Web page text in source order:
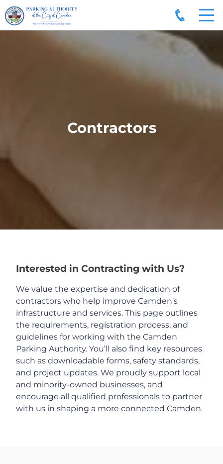
About Us
Board
RFP and Bids
Employment
Parking Info
Contractors
Interested in Contracting with Us?
We value the expertise and dedication of
contractors who help improve Camden’s
infrastructure and services. This page outlines
the requirements, registration process, and
guidelines for working with the Camden
Parking Authority. You’ll also find key resources
such as downloadable forms, safety standards,
and project updates. We proudly support local
and minority-owned businesses, and
encourage all qualified professionals to partner
with us in shaping a more connected Camden.